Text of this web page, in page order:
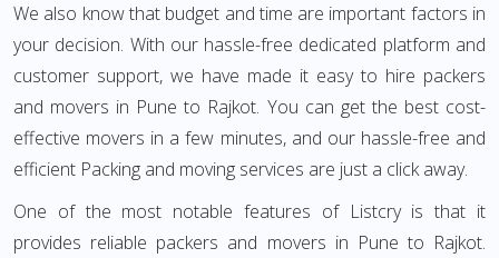
We also know that budget and time are important factors in
your decision. With our hassle-free dedicated platform and
customer support, we have made it easy to hire packers
and movers in Pune to Rajkot. You can get the best cost-
effective movers in a few minutes, and our hassle-free and
efficient Packing and moving services are just a click away.
One of the most notable features of Listcry is that it
provides reliable packers and movers in Pune to Rajkot.